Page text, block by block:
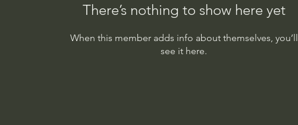
There’s nothing to show here yet
When this member adds info about themselves, you’ll
see it here.